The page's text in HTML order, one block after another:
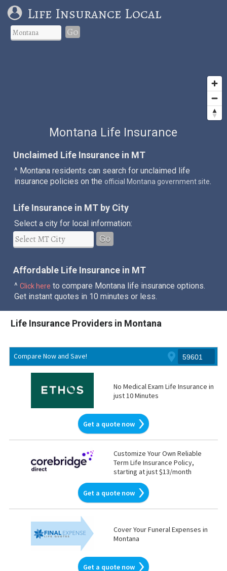
Life Insurance Local
Go
Montana Life Insurance
Unclaimed Life Insurance in MT
^ Montana residents can search for unclaimed life
insurance policies on the official Montana government site.
Life Insurance in MT by City
Select a city for local information:
Go
Affordable Life Insurance in MT
^Click here to compare Montana life insurance options.
Get instant quotes in 10 minutes or less.
Life Insurance Providers in Montana
Compare Now and Save!
No Medical Exam Life Insurance in
just 10 Minutes
Get a quote now
Customize Your Own Reliable
Term Life Insurance Policy,
starting at just $13/month
Get a quote now
Cover Your Funeral Expenses in
Montana
Get a quote now